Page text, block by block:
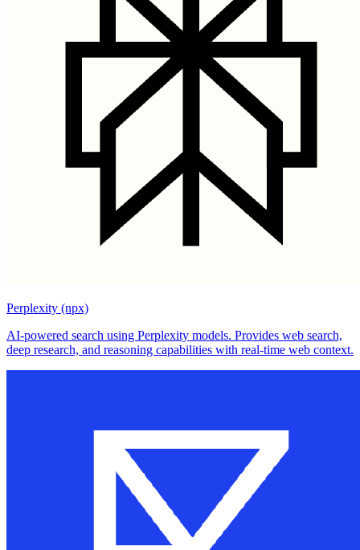
Perplexity (npx)
AI-powered search using Perplexity models. Provides web search,
deep research, and reasoning capabilities with real-time web context.